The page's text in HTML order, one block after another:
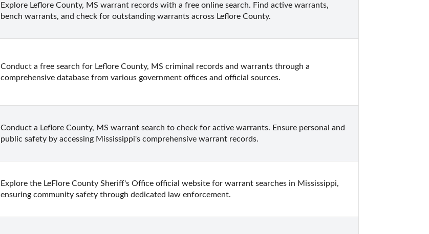
Explore Leflore County, MS warrant records with a free online search. Find active warrants,
bench warrants, and check for outstanding warrants across Leflore County.
Conduct a free search for Leflore County, MS criminal records and warrants through a
comprehensive database from various government offices and official sources.
Conduct a Leflore County, MS warrant search to check for active warrants. Ensure personal and
public safety by accessing Mississippi's comprehensive warrant records.
Explore the LeFlore County Sheriff's Office official website for warrant searches in Mississippi,
ensuring community safety through dedicated law enforcement.